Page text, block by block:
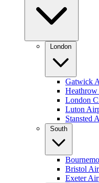
London
Gatwick
London
Luton
Stansted
South
Bristol
Exeter